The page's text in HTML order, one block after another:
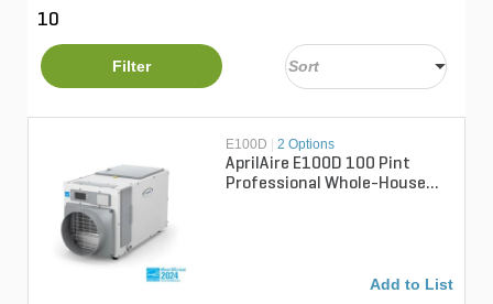
10
Filter
E100D 2 Options
AprilAire E100D 100 Pint
Professional Whole-House
Add to List